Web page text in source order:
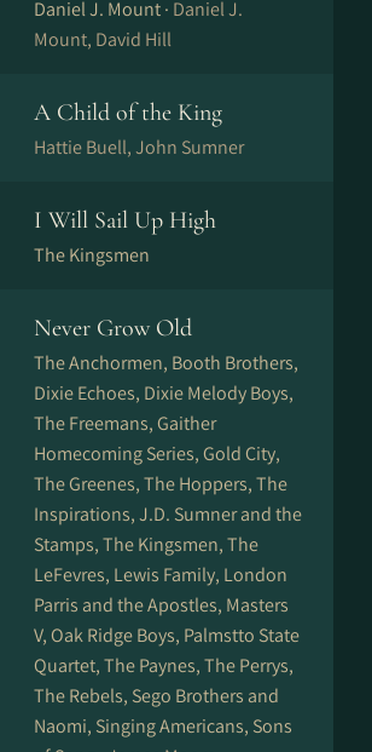
Daniel J. Mount · Daniel J.
Mount, David Hill
A Child of the King
Hattie Buell, John Sumner
I Will Sail Up High
The Kingsmen
Never Grow Old
The Anchormen, Booth Brothers,
Dixie Echoes, Dixie Melody Boys,
The Freemans, Gaither
Homecoming Series, Gold City,
The Greenes, The Hoppers, The
Inspirations, J.D. Sumner and the
Stamps, The Kingsmen, The
LeFevres, Lewis Family, London
Parris and the Apostles, Masters
V, Oak Ridge Boys, Palmstto State
Quartet, The Paynes, The Perrys,
The Rebels, Sego Brothers and
Naomi, Singing Americans, Sons